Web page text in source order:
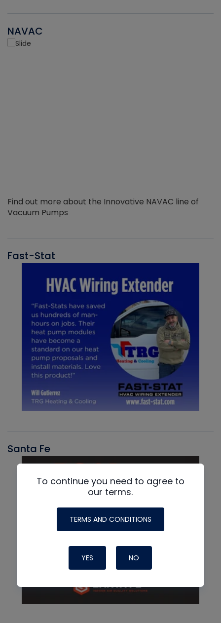
NAVAC
Find out more about the Innovative NAVAC line of
Vacuum Pumps
Fast-Stat
Santa Fe
To continue you need to agree to
our terms.
TERMS AND CONDITIONS
YES NO